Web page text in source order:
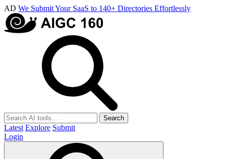
AD We Submit Your SaaS to 140+ Directories Effortlessly
Search
Latest Explore Submit
Login